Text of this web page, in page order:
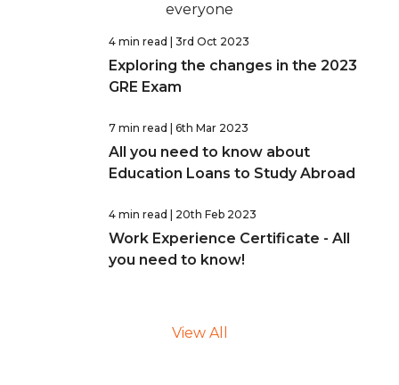
everyone
4 min read | 3rd Oct 2023
Exploring the changes in the 2023
GRE Exam
7 min read | 6th Mar 2023
All you need to know about
Education Loans to Study Abroad
4 min read | 20th Feb 2023
Work Experience Certificate - All
you need to know!
View All